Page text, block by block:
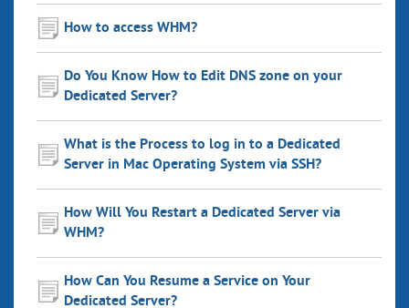
How to access WHM?
Do You Know How to Edit DNS zone on your
Dedicated Server?
What is the Process to log in to a Dedicated
Server in Mac Operating System via SSH?
How Will You Restart a Dedicated Server via
WHM?
How Can You Resume a Service on Your
Dedicated Server?